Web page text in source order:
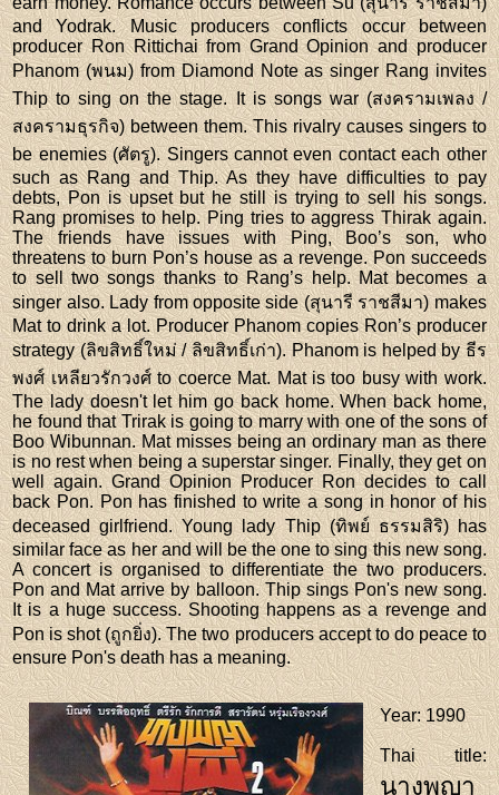
and Yodrak. Music producers conflicts occur between
producer Ron Rittichai from Grand Opinion and producer
Phanom (พนม) from Diamond Note as singer Rang invites
Thip to sing on the stage. It is songs war (สงครามเพลง /
สงครามธุรกิจ) between them. This rivalry causes singers to
be enemies (ศัตรู). Singers cannot even contact each other
such as Rang and Thip. As they have difficulties to pay
debts, Pon is upset but he still is trying to sell his songs.
Rang promises to help. Ping tries to aggress Thirak again.
The friends have issues with Ping, Boo’s son, who
threatens to burn Pon’s house as a revenge. Pon succeeds
to sell two songs thanks to Rang’s help. Mat becomes a
singer also. Lady from opposite side (สุนารี ราชสีมา) makes
Mat to drink a lot. Producer Phanom copies Ron’s producer
strategy (ลิขสิทธิ์ใหม่ / ลิขสิทธิ์เก่า). Phanom is helped by ธีร
พงศ์ เหลียวรักวงศ์ to coerce Mat. Mat is too busy with work.
The lady doesn't let him go back home. When back home,
he found that Trirak is going to marry with one of the sons of
Boo Wibunnan. Mat misses being an ordinary man as there
is no rest when being a superstar singer. Finally, they get on
well again. Grand Opinion Producer Ron decides to call
back Pon. Pon has finished to write a song in honor of his
deceased girlfriend. Young lady Thip (ทิพย์ ธรรมสิริ) has
similar face as her and will be the one to sing this new song.
A concert is organised to differentiate the two producers.
Pon and Mat arrive by balloon. Thip sings Pon's new song.
It is a huge success. Shooting happens as a revenge and
Pon is shot (ถูกยิ่ง). The two producers accept to do peace to
ensure Pon's death has a meaning.
Year: 1990
Thai title:
นางพญา